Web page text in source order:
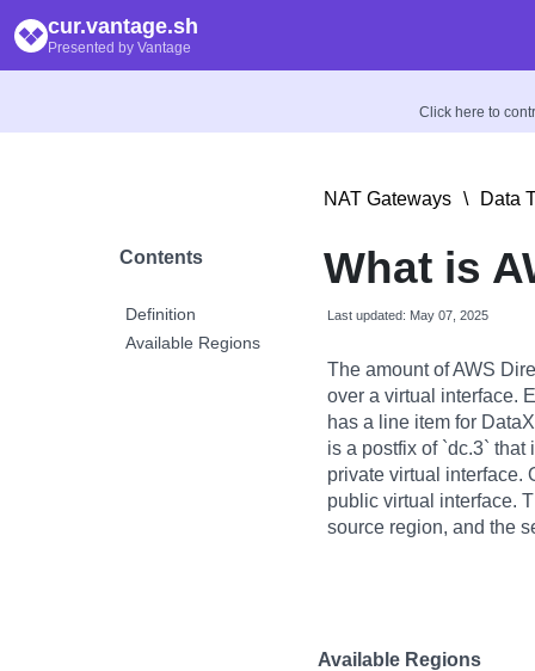
cur.vantage.sh
Presented by Vantage
Click here to
Contents
Definition
Available Regions
NAT Gateways \ Data
What is
Last updated: May 07, 2025
The amount of AWS
over a virtual interface.
has a line item for
is a postfix of `dc.3`
private virtual interface.
public virtual interface.
source region, and the
Available Regions